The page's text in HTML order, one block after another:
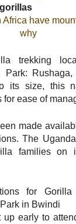
trekking
Park:
its size, this
ease of
made
The
families on
for
in Bwindi
early to